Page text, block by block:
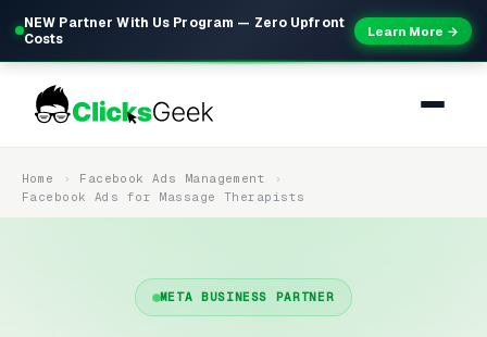
NEW Partner With Us Program — Zero Upfront
Costs
Learn More →
Home
Facebook Ads Management
Facebook Ads for Massage Therapists
META BUSINESS PARTNER